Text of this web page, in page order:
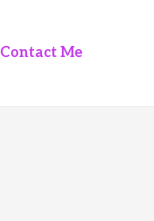
Contact Me